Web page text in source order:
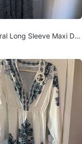
Long Sleeve Maxi Dre